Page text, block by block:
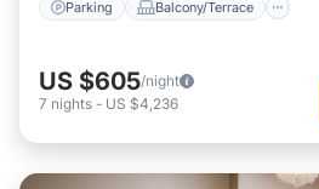
Parking Balcony/Terrace
US $605/night
7 nights - US $4,236